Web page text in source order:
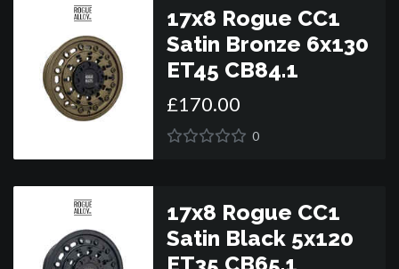
17x8 Rogue CC1
Satin Bronze 6x130
ET45 CB84.1
£170.00
0
17x8 Rogue CC1
Satin Black 5x120